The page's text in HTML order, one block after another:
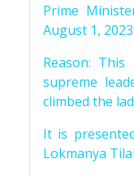
Prime
August 1, 2023.
Reason:
supreme
climbed the
It is
Lokmanya